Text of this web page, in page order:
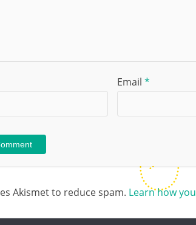
Email *
Akismet to reduce spam. Learn how